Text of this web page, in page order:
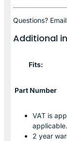
Questions?
Additional
Fits:
Part Number
VAT is
applicable.
2 year